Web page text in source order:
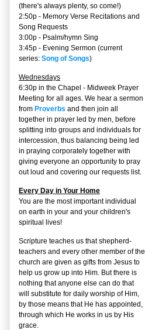
(there's always plenty, so come!)
2:50p - Memory Verse Recitations and
Song Requests
3:00p - Psalm/hymn Sing
3:45p - Evening Sermon (current
series: Song of Songs)
Wednesdays
6:30p in the Chapel - Midweek Prayer
Meeting for all ages. We hear a sermon
from Proverbs and then join all
together in prayer led by men, before
splitting into groups and individuals for
intercession, thus balancing being led
in praying corporately together with
giving everyone an opportunity to pray
out loud and covering our requests list.
Every Day in Your Home
You are the most important individual
on earth in your and your children's
spiritual lives!
Scripture teaches us that shepherd-
teachers and every other member of the
church are given as gifts from Jesus to
help us grow up into Him. But there is
nothing that anyone else can do that
will substitute for daily worship of Him,
by those means that He has appointed,
through which He works in us by His
grace.